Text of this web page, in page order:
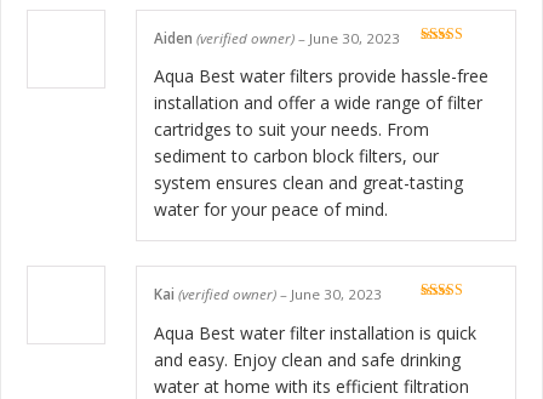
of 5
Aiden (verified owner) – June 30, 2023
Aqua Best water filters provide hassle-free
installation and offer a wide range of filter
cartridges to suit your needs. From
sediment to carbon block filters, our
system ensures clean and great-tasting
water for your peace of mind.
of 5
Kai (verified owner) – June 30, 2023
Aqua Best water filter installation is quick
and easy. Enjoy clean and safe drinking
water at home with its efficient filtration